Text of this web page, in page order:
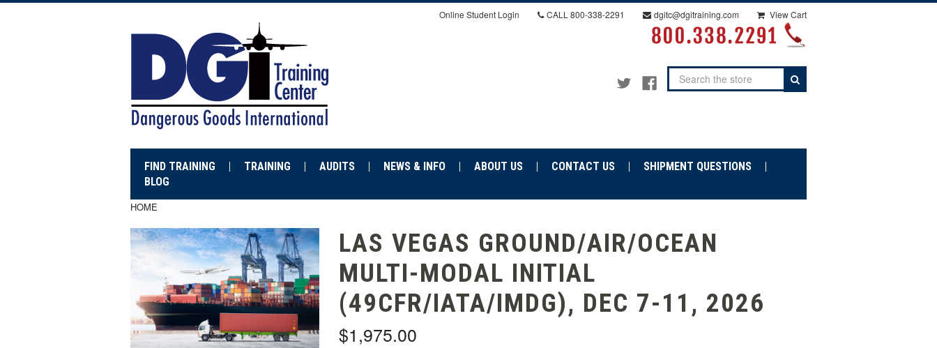
Online Student Login CALL 800-338-2291 dgitc@dgitraining.com View Cart
Search
FIND TRAINING TRAINING AUDITS NEWS & INFO ABOUT US CONTACT US
SHIPMENT QUESTIONS
BLOG
HOME
LAS VEGAS GROUND/AIR/OCEAN
MULTI-MODAL INITIAL
(49CFR/IATA/IMDG), DEC 7-11, 2026
$1,975.00